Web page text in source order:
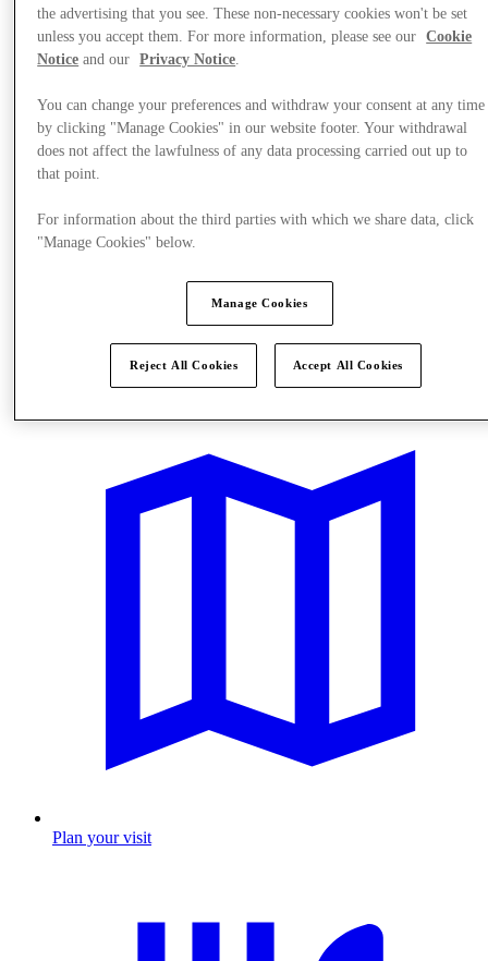
Plan your visit
the advertising that you see. These non-necessary cookies won't be set
unless you accept them. For more information, please see our
Cookie
Notice and our Privacy Notice
You can change your preferences and withdraw your consent at any time
by clicking "Manage Cookies" in our website footer. Your withdrawal
does not affect the lawfulness of any data processing carried out up to
that point.
For information about the third parties with which we share data, click
"Manage Cookies" below.
Manage Cookies
Reject All Cookies Accept All Cookies